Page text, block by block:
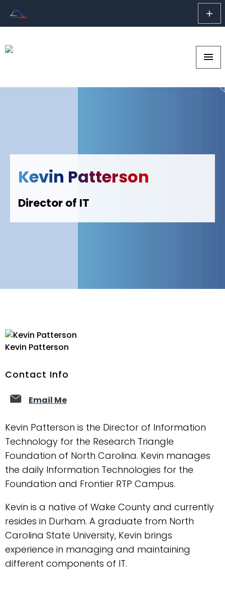
add
menu
Kevin Patterson
Director of IT
Kevin Patterson
Contact Info
Email Me
Kevin Patterson is the Director of Information
Technology for the Research Triangle
Foundation of North Carolina. Kevin manages
the daily Information Technologies for the
Foundation and Frontier RTP Campus.
Kevin is a native of Wake County and currently
resides in Durham. A graduate from North
Carolina State University, Kevin brings
experience in managing and maintaining
different components of IT.